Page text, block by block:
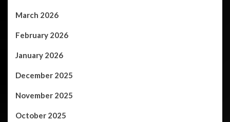
March 2026
February 2026
January 2026
December 2025
November 2025
October 2025